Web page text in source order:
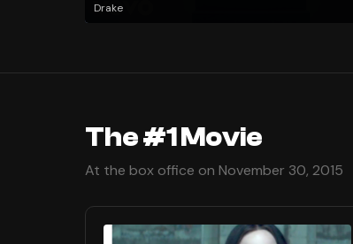
Drake
The #1 Movie
At the box office on November 30, 2015